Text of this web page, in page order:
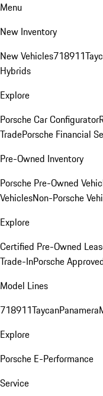
Menu
New Inventory
New Vehicles718911
Hybrids
Explore
Porsche Car Configurator
TradePorsche Financial
Pre-Owned Inventory
Porsche Pre-Owned
VehiclesNon-Porsche
Explore
Certified Pre-Owned
Trade-InPorsche
Model Lines
718911TaycanPanamera
Explore
Porsche E-Performance
Service